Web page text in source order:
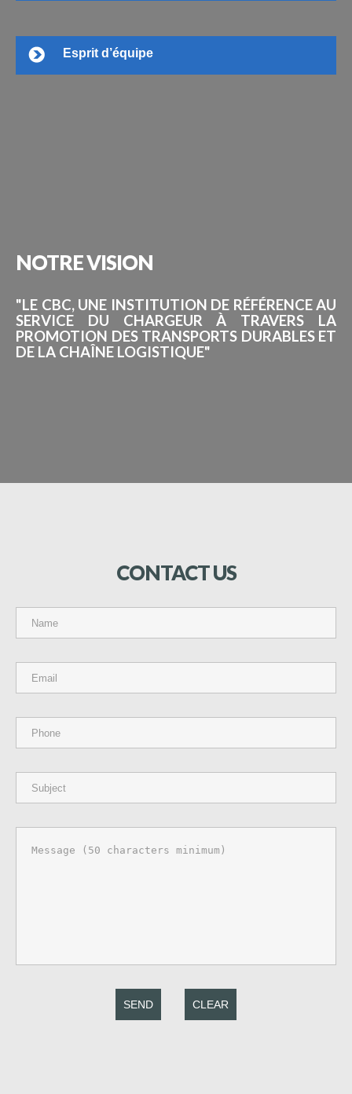
Esprit d’équipe
NOTREVISION
"LE CBC, UNE INSTITUTION DE RÉFÉRENCE AU
SERVICE DU CHARGEUR À TRAVERS LA
PROMOTION DES TRANSPORTS DURABLES ET
DE LA CHAÎNE LOGISTIQUE"
CONTACTUS
SEND CLEAR